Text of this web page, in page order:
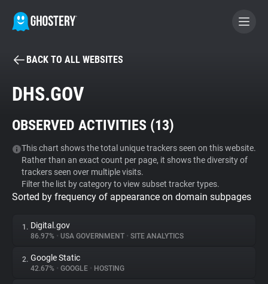
BECOME A CONTRIBUTOR
Tracker & Ad Blocker
WhoTracks.Me
Privacy Digest
BACK TO ALL WEBSITES
DHS.GOV
OBSERVED ACTIVITIES (13)
This chart shows the total unique trackers seen on this website.
Rather than an exact count per page, it shows the diversity of
trackers seen over multiple visits.
Filter the list by category to view subset tracker types.
Sorted by frequency of appearance on domain subpages
1. Digital.gov
86.97% • USA GOVERNMENT • SITE ANALYTICS
2. Google Static
42.67% • GOOGLE • HOSTING